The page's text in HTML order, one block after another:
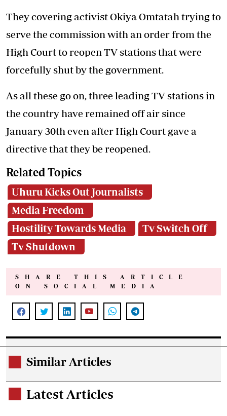
They covering activist Okiya Omtatah trying to
serve the commission with an order from the
High Court to reopen TV stations that were
forcefully shut by the government.
As all these go on, three leading TV stations in
the country have remained off air since
January 30th even after High Court gave a
directive that they be reopened.
Related Topics
Uhuru Kicks Out Journalists
Media Freedom
Hostility Towards Media
Tv Switch Off
Tv Shutdown
SHARE THIS ARTICLE
ON SOCIAL MEDIA
Similar Articles
Latest Articles